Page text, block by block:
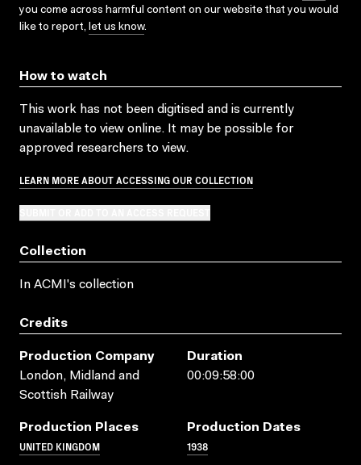
you come across harmful content on our website that you would
like to report, let us know.
How to watch
This work has not been digitised and is currently
unavailable to view online. It may be possible for
approved researchers to view.
LEARN MORE ABOUT ACCESSING OUR COLLECTION
Collection
In ACMI's collection
Credits
Production Company
London, Midland and
Scottish Railway
Duration
00:09:58:00
Production Places
UNITED KINGDOM
Production Dates
1938